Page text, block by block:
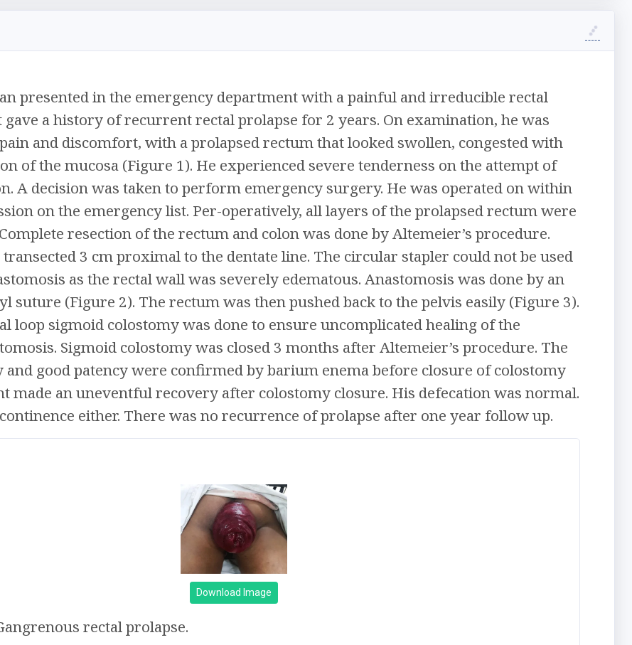
presented in the emergency department with a painful and irreducible rectal
gave a history of recurrent rectal prolapse for 2 years. On examination, he was
and discomfort, with a prolapsed rectum that looked swollen, congested with
of the mucosa (Figure 1). He experienced severe tenderness on the attempt of
A decision was taken to perform emergency surgery. He was operated on within
on the emergency list. Per-operatively, all layers of the prolapsed rectum were
resection of the rectum and colon was done by Altemeier’s procedure.
3 cm proximal to the dentate line. The circular stapler could not be used
as the rectal wall was severely edematous. Anastomosis was done by an
suture (Figure 2). The rectum was then pushed back to the pelvis easily (Figure 3).
loop sigmoid colostomy was done to ensure uncomplicated healing of the
Sigmoid colostomy was closed 3 months after Altemeier’s procedure. The
good patency were confirmed by barium enema before closure of colostomy
made an uneventful recovery after colostomy closure. His defecation was normal.
either. There was no recurrence of prolapse after one year follow up.
Download Image
rectal prolapse.